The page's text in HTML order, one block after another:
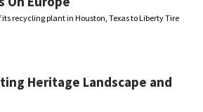
recycling plant in Houston, Texas to Liberty Tire
Heritage Landscape and